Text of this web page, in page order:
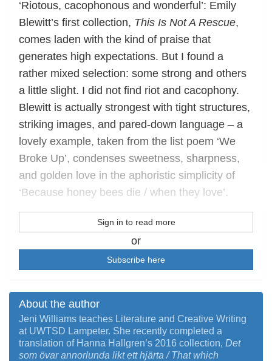
‘Riotous, cacophonous and wonderful’: Emily
Blewitt’s first collection, This Is Not A Rescue,
comes laden with the kind of praise that
generates high expectations. But I found a
rather mixed selection: some strong and others
a little slight. I did not find riot and cacophony.
Blewitt is actually strongest with tight structures,
striking images, and pared-down language – a
lovely example, taken from the list poem ‘We
Broke Up’, condenses sweetness, sharpness,
and golden love in the aphoristic simplicity of
‘Because honey bees die / when they love’.
Sign in to read more
or
Subscribe here
About the author
Jeni Williams teaches Literature and Creative Writing
at UWTSD Lampeter. She recently completed a
translation of Hanna Hallgren’s 2016 collection, Det
som övar annorlunda likt ett hjärta / That which